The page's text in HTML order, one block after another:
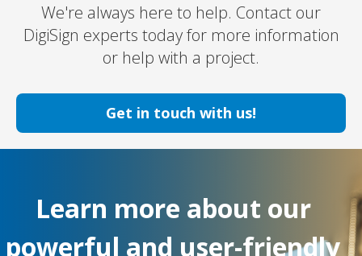
We're always here to help. Contact our
DigiSign experts today for more information
or help with a project.
Get in touch with us!
Learn more about our
powerful and user-friendly